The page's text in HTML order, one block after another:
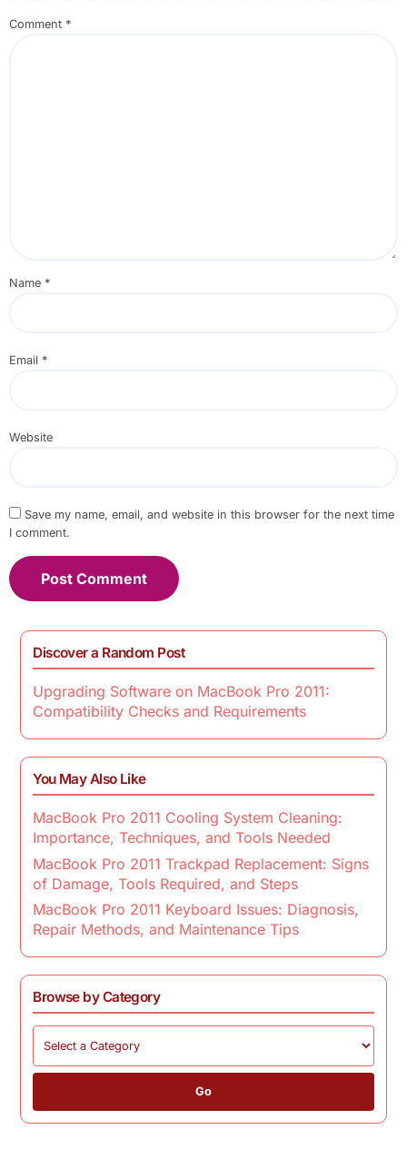
Comment *
Name *
Email *
Website
Save my name, email, and website in this browser for the next time
I comment.
Discover a Random Post
Upgrading Software on MacBook Pro 2011:
Compatibility Checks and Requirements
You May Also Like
MacBook Pro 2011 Cooling System Cleaning:
Importance, Techniques, and Tools Needed
MacBook Pro 2011 Trackpad Replacement: Signs
of Damage, Tools Required, and Steps
MacBook Pro 2011 Keyboard Issues: Diagnosis,
Repair Methods, and Maintenance Tips
Browse by Category
Go